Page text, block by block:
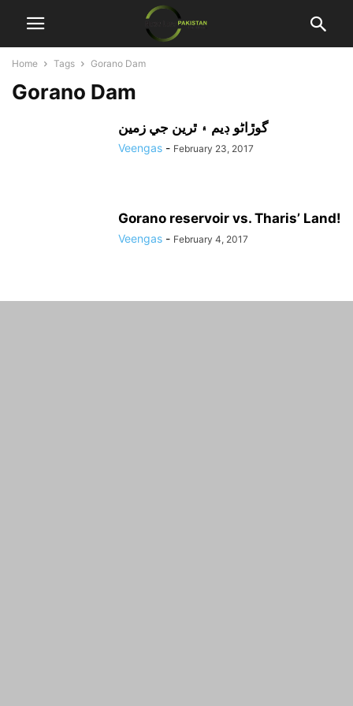
Home Tags Gorano Dam
Gorano Dam
گوڙاڻو ڊيم ۽ ٿرين جي زمين
Veengas - February 23, 2017
Gorano reservoir vs. Tharis’ Land!
Veengas - February 4, 2017